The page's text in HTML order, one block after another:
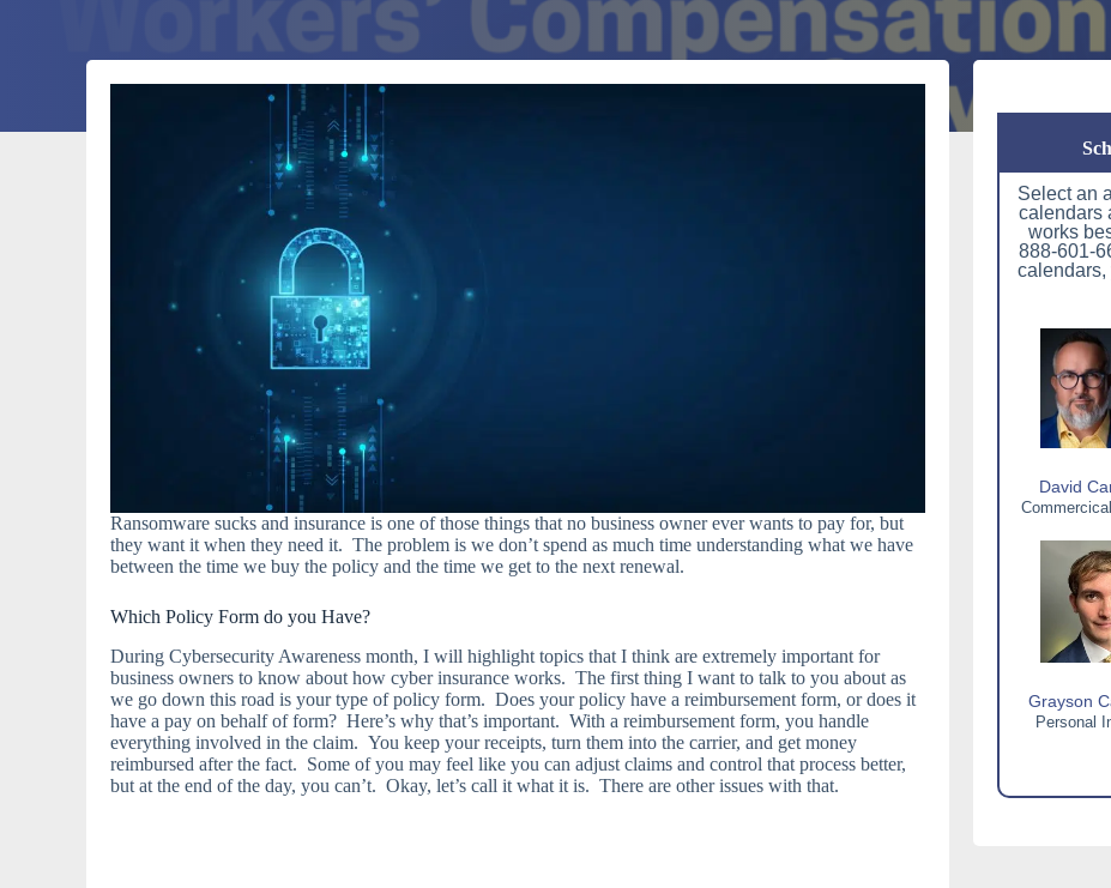
Ransomware sucks and insurance is one of those things that no business owner ever wants to pay for, but
they want it when they need it. The problem is we don’t spend as much time understanding what we have
between the time we buy the policy and the time we get to the next renewal.
Which Policy Form do you Have?
During Cybersecurity Awareness month, I will highlight topics that I think are extremely important for
business owners to know about how cyber insurance works. The first thing I want to talk to you about as
we go down this road is your type of policy form. Does your policy have a reimbursement form, or does it
have a pay on behalf of form? Here’s why that’s important. With a reimbursement form, you handle
everything involved in the claim. You keep your receipts, turn them into the carrier, and get money
reimbursed after the fact. Some of you may feel like you can adjust claims and control that process better,
but at the end of the day, you can’t. Okay, let’s call it what it is. There are other issues with that.
Select an
calendars
works
888-601-
David
Grayson
Personal